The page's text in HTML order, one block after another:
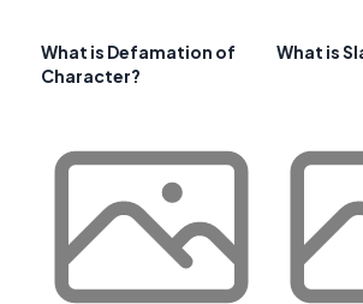
What is Defamation of
Character?
What is